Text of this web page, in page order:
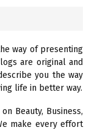
R
C
H
way of presenting
are original and
you the way
life in better way.
Beauty, Business,
make every effort